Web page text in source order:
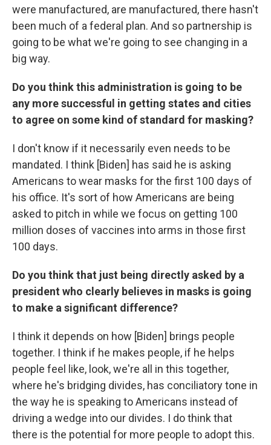
were manufactured, are manufactured, there hasn't
been much of a federal plan. And so partnership is
going to be what we're going to see changing in a
big way.
Do you think this administration is going to be
any more successful in getting states and cities
to agree on some kind of standard for masking?
I don't know if it necessarily even needs to be
mandated. I think [Biden] has said he is asking
Americans to wear masks for the first 100 days of
his office. It's sort of how Americans are being
asked to pitch in while we focus on getting 100
million doses of vaccines into arms in those first
100 days.
Do you think that just being directly asked by a
president who clearly believes in masks is going
to make a significant difference?
I think it depends on how [Biden] brings people
together. I think if he makes people, if he helps
people feel like, look, we're all in this together,
where he's bridging divides, has conciliatory tone in
the way he is speaking to Americans instead of
driving a wedge into our divides. I do think that
there is the potential for more people to adopt this.